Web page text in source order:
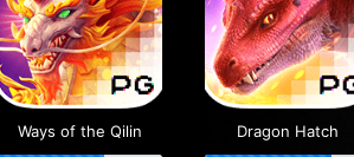
Ways of the Qilin
Dragon Hatch